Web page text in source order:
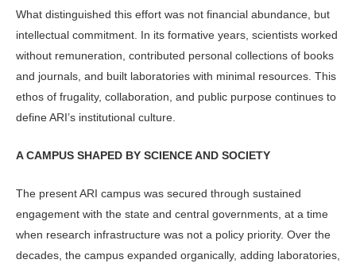
What distinguished this effort was not financial abundance, but
intellec­tual commitment. In its formative years, scientists worked
without remunera­tion, contributed personal collections of books
and journals, and built laborato­ries with minimal resources. This
ethos of frugality, collaboration, and public purpose continues to
define ARI’s in­stitutional culture.
A CAMPUS SHAPED BY SCIENCE AND SOCIETY
The present ARI campus was secured through sustained
engagement with the state and central governments, at a time
when research infrastruc­ture was not a policy priority. Over the
decades, the campus expanded organically, adding laboratories,